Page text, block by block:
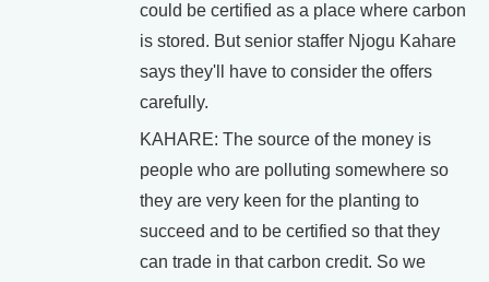
could be certified as a place where carbon
is stored. But senior staffer Njogu Kahare
says they'll have to consider the offers
carefully.
KAHARE: The source of the money is
people who are polluting somewhere so
they are very keen for the planting to
succeed and to be certified so that they
can trade in that carbon credit. So we